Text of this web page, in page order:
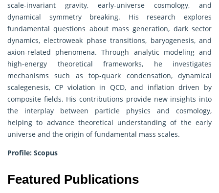
scale-invariant gravity, early-universe cosmology, and
dynamical symmetry breaking. His research explores
fundamental questions about mass generation, dark sector
dynamics, electroweak phase transitions, baryogenesis, and
axion-related phenomena. Through analytic modeling and
high-energy theoretical frameworks, he investigates
mechanisms such as top-quark condensation, dynamical
scalegenesis, CP violation in QCD, and inflation driven by
composite fields. His contributions provide new insights into
the interplay between particle physics and cosmology,
helping to advance theoretical understanding of the early
universe and the origin of fundamental mass scales.
Profile: Scopus
Featured Publications